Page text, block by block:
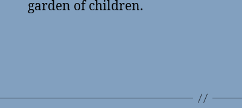
garden of children.